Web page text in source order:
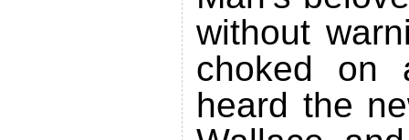
without
choked on
heard the